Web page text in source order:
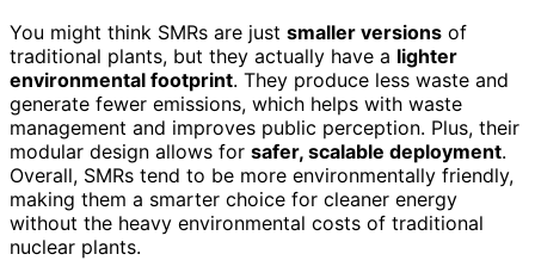
You might think SMRs are just smaller versions of
traditional plants, but they actually have a lighter
environmental footprint. They produce less waste and
generate fewer emissions, which helps with waste
management and improves public perception. Plus, their
modular design allows for safer, scalable deployment.
Overall, SMRs tend to be more environmentally friendly,
making them a smarter choice for cleaner energy
without the heavy environmental costs of traditional
nuclear plants.